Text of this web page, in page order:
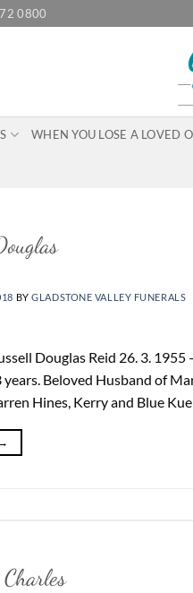
0800
WHEN YOU LOSE A LOVED
BYGLADSTONE VALLEY FUNERALS
Douglas Reid 26. 3.
years. Beloved Husband of
Hines, Kerry and Blue
→